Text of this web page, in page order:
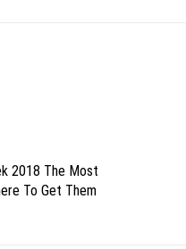
2018 The Most
To Get Them